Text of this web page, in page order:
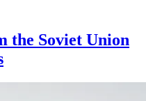
the Soviet Union